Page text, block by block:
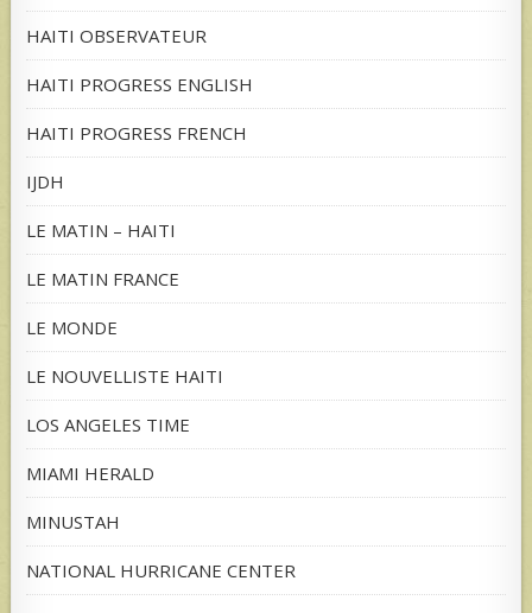
HAITI OBSERVATEUR
HAITI PROGRESS ENGLISH
HAITI PROGRESS FRENCH
IJDH
LE MATIN – HAITI
LE MATIN FRANCE
LE MONDE
LE NOUVELLISTE HAITI
LOS ANGELES TIME
MIAMI HERALD
MINUSTAH
NATIONAL HURRICANE CENTER